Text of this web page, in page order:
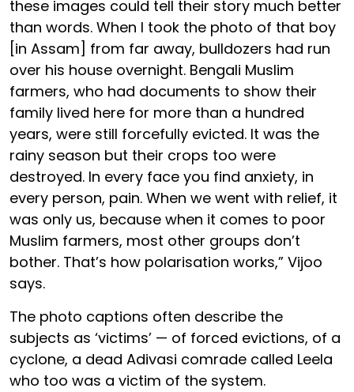
these images could tell their story much better
than words. When I took the photo of that boy
[in Assam] from far away, bulldozers had run
over his house overnight. Bengali Muslim
farmers, who had documents to show their
family lived here for more than a hundred
years, were still forcefully evicted. It was the
rainy season but their crops too were
destroyed. In every face you find anxiety, in
every person, pain. When we went with relief, it
was only us, because when it comes to poor
Muslim farmers, most other groups don’t
bother. That’s how polarisation works,” Vijoo
says.
The photo captions often describe the
subjects as ‘victims’ — of forced evictions, of a
cyclone, a dead Adivasi comrade called Leela
who too was a victim of the system.